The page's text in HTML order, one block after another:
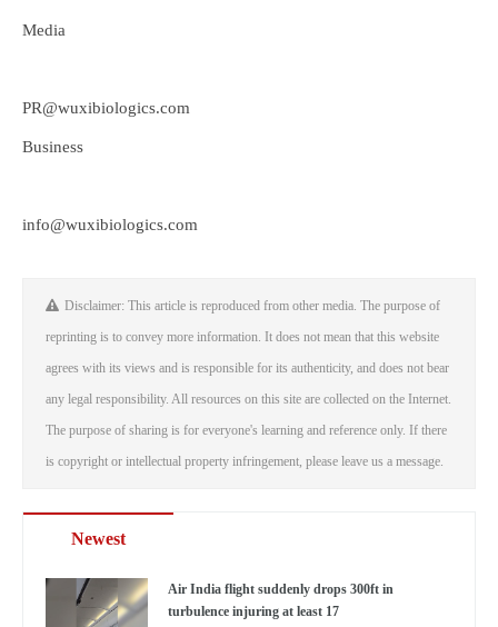
Media
PR@wuxibiologics.com
Business
info@wuxibiologics.com
Disclaimer: This article is reproduced from other media. The purpose of
reprinting is to convey more information. It does not mean that this website
agrees with its views and is responsible for its authenticity, and does not bear
any legal responsibility. All resources on this site are collected on the Internet.
The purpose of sharing is for everyone's learning and reference only. If there
is copyright or intellectual property infringement, please leave us a message.
Newest
Air India flight suddenly drops 300ft in
turbulence injuring at least 17